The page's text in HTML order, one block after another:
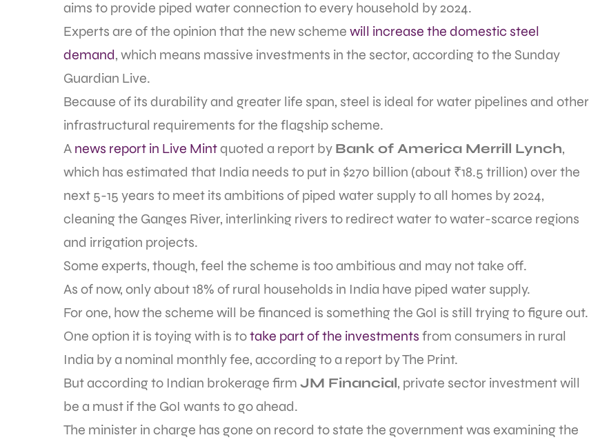
aims to provide piped water connection to every household by 2024.
Experts are of the opinion that the new scheme will increase the domestic steel
demand, which means massive investments in the sector, according to the Sunday
Guardian Live.
Because of its durability and greater life span, steel is ideal for water pipelines and other
infrastructural requirements for the flagship scheme.
A news report in Live Mintquoted a report by Bank of America Merrill Lynch,
which has estimated that India needs to put in $270 billion (about ₹18.5 trillion) over the
next 5-15 years to meet its ambitions of piped water supply to all homes by 2024,
cleaning the Ganges River, interlinking rivers to redirect water to water-scarce regions
and irrigation projects.
Some experts, though, feel the scheme is too ambitious and may not take off.
As of now, only about 18% of rural households in India have piped water supply.
For one, how the scheme will be financed is something the GoI is still trying to figure out.
One option it is toying with is totake part of the investments from consumers in rural
India by a nominal monthly fee, according to a report by The Print.
But according to Indian brokerage firm JM Financial, private sector investment will
be a must if the GoI wants to go ahead.
The minister in charge has gone on record to state the government was examining the